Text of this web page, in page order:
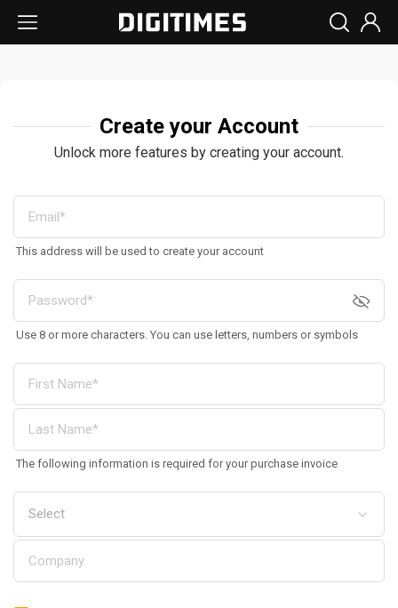
Create your Account
Unlock more features by creating your account.
This address will be used to create your account
Use 8 or more characters. You can use letters, numbers or symbols
The following information is required for your purchase invoice